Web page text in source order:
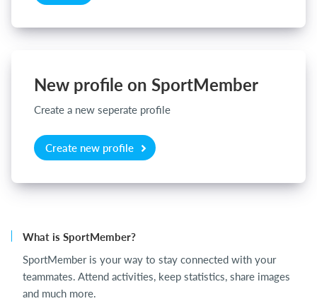
New profile on SportMember
Create a new seperate profile
Create new profile
What is SportMember?
SportMember is your way to stay connected with your
teammates. Attend activities, keep statistics, share images
and much more.